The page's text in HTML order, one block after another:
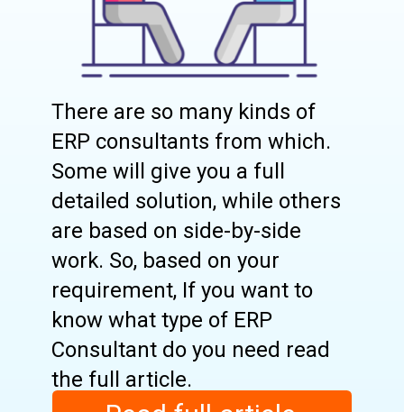
There are so many kinds of
ERP consultants from which.
Some will give you a full
detailed solution, while others
are based on side-by-side
work. So, based on your
requirement, If you want to
know what type of ERP
Consultant do you need read
the full article.